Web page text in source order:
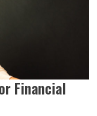
Financial